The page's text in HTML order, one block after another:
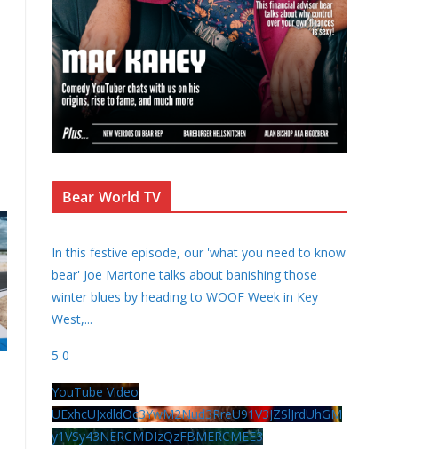
Bear World TV
In this festive episode, our 'what you need to know
bear' Joe Martone talks about banishing those
winter blues by heading to WOOF Week in Key
West,...
5 0
YouTube Video
UExhcUJxdldOc3YwM2Nud3RreU91V3JZSlJrdUhGM
y1VSy43NERCMDIzQzFBMERCMEE3